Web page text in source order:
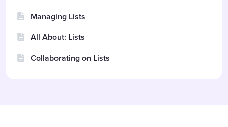
Managing Lists
All About: Lists
Collaborating on Lists